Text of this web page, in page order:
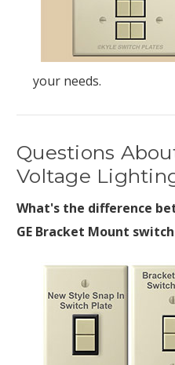
your needs.
Questions
Voltage
What's the difference
GE Bracket Mount